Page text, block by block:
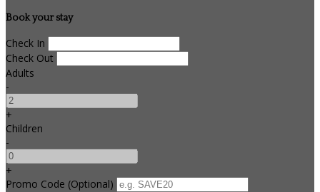
Book your stay
Check In
Check Out
Adults
-
+
Children
-
+
Promo Code (Optional)